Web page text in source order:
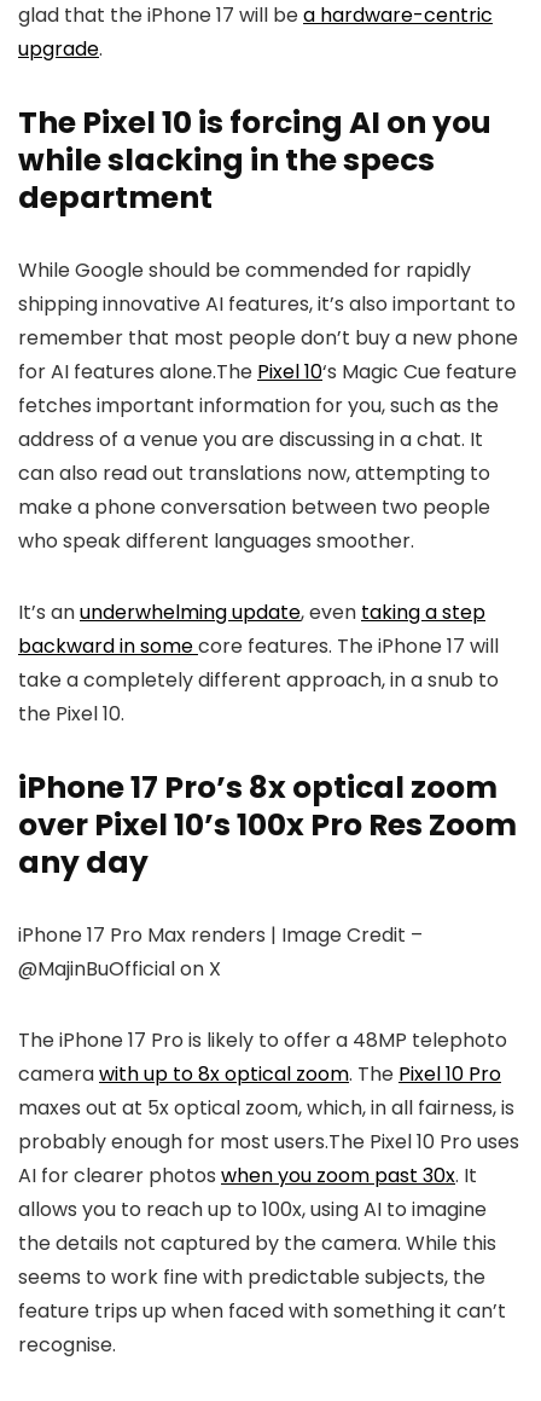
glad that theiPhone 17 will bea hardware-centric
upgrade.
The Pixel 10 is forcing AI on you
while slacking in the specs
department
While Google should be commended for rapidly
shipping innovative AI features, it’s also important to
remember that most people don’t buy a new phone
for AI features alone.The Pixel 10‘s Magic Cue feature
fetches important information for you, such as the
address of a venue you are discussing in a chat. It
can also read out translations now, attempting to
make a phone conversation between two people
who speak different languages smoother.
It’s anunderwhelming update, even taking a step
backward in somecore features. TheiPhone 17 will
take a completely different approach, in a snub to
the Pixel 10.
iPhone 17 Pro’s 8x optical zoom
over Pixel 10’s 100x Pro Res Zoom
any day
iPhone 17 Pro Max renders | Image Credit –
@MajinBuOfficial on X
TheiPhone 17 Pro is likely to offer a 48MP telephoto
camerawith up to 8x optical zoom. The Pixel 10 Pro
maxes out at 5x optical zoom, which, in all fairness, is
probably enough for most users.The Pixel 10 Pro uses
AI for clearer photos when you zoom past 30x. It
allows you to reach up to 100x, using AI to imagine
the details not captured by the camera. While this
seems to work fine with predictable subjects, the
feature trips up when faced with something it can’t
recognise.